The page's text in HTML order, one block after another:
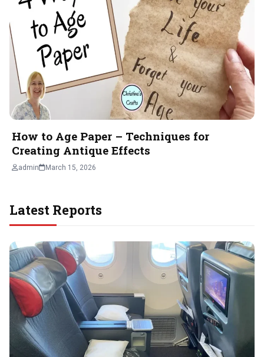
How to Age Paper – Techniques for
Creating Antique Effects
admin March 15, 2026
Latest Reports